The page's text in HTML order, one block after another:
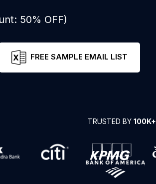
50% OFF)
FREE SAMPLE EMAIL LIST
TRUSTED BY 100K+